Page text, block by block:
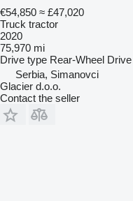
€54,850 ≈ £47,020
Truck tractor
2020
75,970 mi
Drive type Rear-Wheel Drive
Serbia, Simanovci
Glacier d.o.o.
Contact the seller